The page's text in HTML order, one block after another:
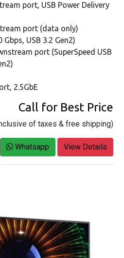
port, USB Power Delivery
port (data only)
Gbps, USB 3.2 Gen2)
port (SuperSpeed USB
2.5GbE
Call for Best Price
of taxes & free shipping)
Whatsapp View Details